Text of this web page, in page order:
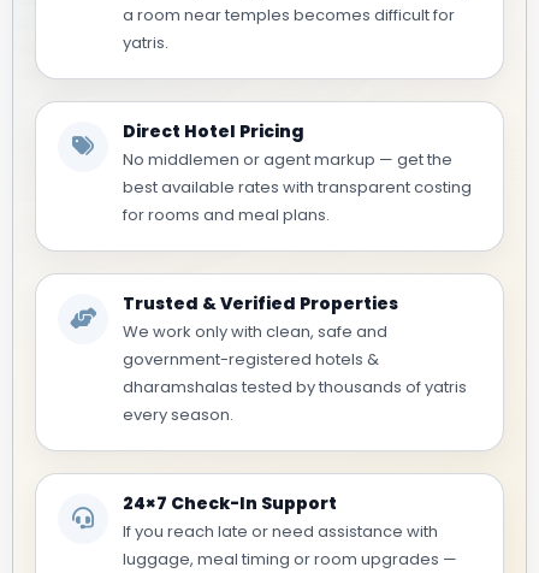
a room near temples becomes difficult for
yatris.
Direct Hotel Pricing
No middlemen or agent markup — get the
best available rates with transparent costing
for rooms and meal plans.
Trusted & Verified Properties
We work only with clean, safe and
government-registered hotels &
dharamshalas tested by thousands of yatris
every season.
24×7 Check-In Support
If you reach late or need assistance with
luggage, meal timing or room upgrades —